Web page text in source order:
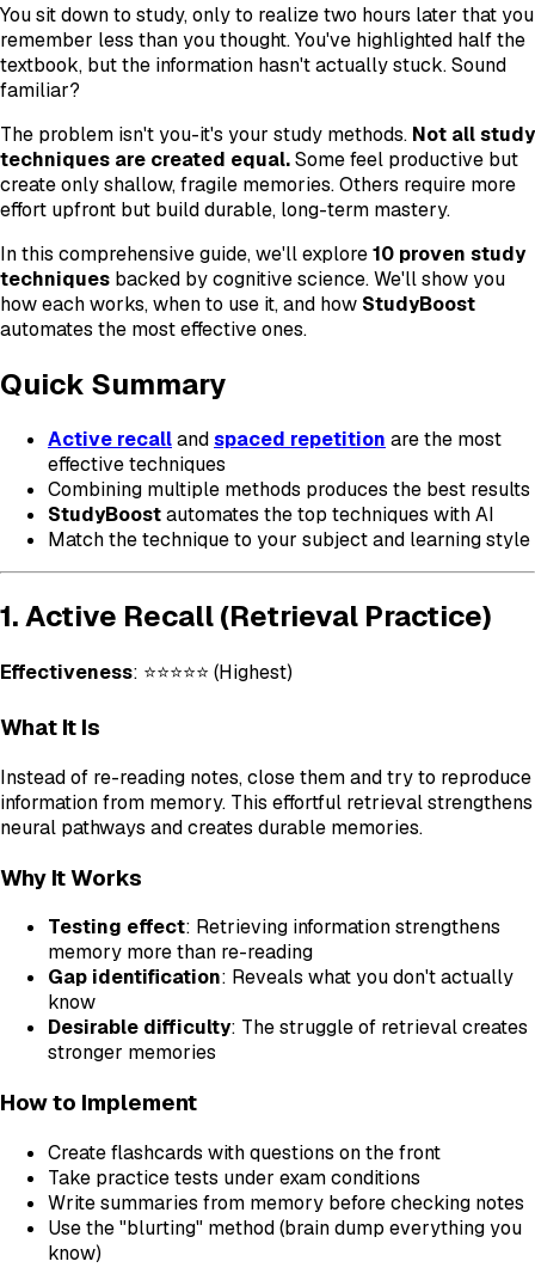
You sit down to study, only to realize two hours later that you
remember less than you thought. You've highlighted half the
textbook, but the information hasn't actually stuck. Sound
familiar?
The problem isn't you-it's your study methods. Not all study
techniques are created equal.Some feel productive but
create only shallow, fragile memories. Others require more
effort upfront but build durable, long-term mastery.
In this comprehensive guide, we'll explore10 proven study
techniques backed by cognitive science. We'll show you
how each works, when to use it, and how StudyBoost
automates the most effective ones.
Quick Summary
Active recallandspaced repetition are the most
effective techniques
Combining multiple methods produces the best results
StudyBoostautomates the top techniques with AI
Match the technique to your subject and learning style
1. Active Recall (Retrieval Practice)
Effectiveness: ⭐⭐⭐⭐⭐ (Highest)
What It Is
Instead of re-reading notes, close them and try to reproduce
information from memory. This effortful retrieval strengthens
neural pathways and creates durable memories.
Why It Works
Testing effect: Retrieving information strengthens
memory more than re-reading
Gap identification: Reveals what you don't actually
know
Desirable difficulty: The struggle of retrieval creates
stronger memories
How to Implement
Create flashcards with questions on the front
Take practice tests under exam conditions
Write summaries from memory before checking notes
Use the "blurting" method (brain dump everything you
know)